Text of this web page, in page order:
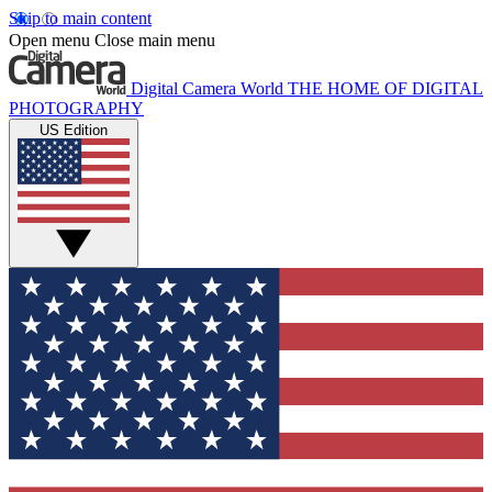
Skip to main content
Open menu Close main menu
Digital Camera World THE HOME OF DIGITAL
PHOTOGRAPHY
US Edition